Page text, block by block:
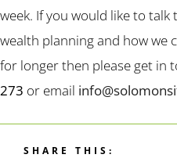
week. If you would like to
wealth planning and how we
for longer then please get in
273 or email
SHARE THIS: